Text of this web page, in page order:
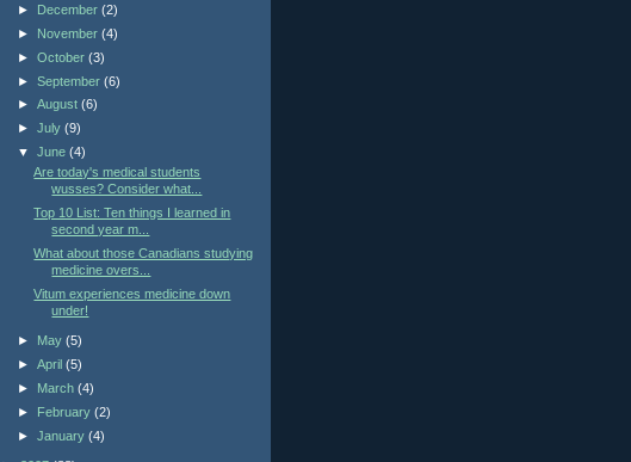
►
December (2)
►
November (4)
► October (3)
► September (6)
► August (6)
► July (9)
▼ June (4)
Are today's medical students
wusses? Consider what...
Top 10 List: Ten things I learned in
second year m...
What about those Canadians studying
medicine overs...
Vitum experiences medicine down
under!
► May (5)
► April (5)
►
March (4)
►
February (2)
► January (4)